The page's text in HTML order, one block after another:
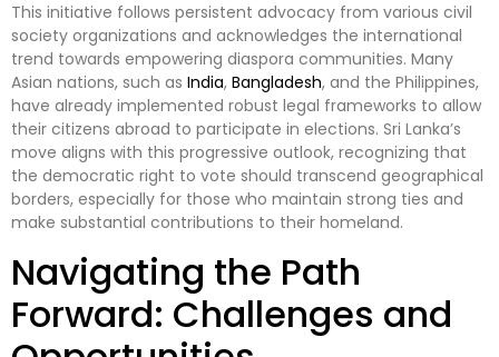
This initiative follows persistent advocacy from various civil
society organizations and acknowledges the international
trend towards empowering diaspora communities. Many
Asian nations, such as India, Bangladesh, and the Philippines,
have already implemented robust legal frameworks to allow
their citizens abroad to participate in elections. Sri Lanka’s
move aligns with this progressive outlook, recognizing that
the democratic right to vote should transcend geographical
borders, especially for those who maintain strong ties and
make substantial contributions to their homeland.
Navigating the Path
Forward: Challenges and